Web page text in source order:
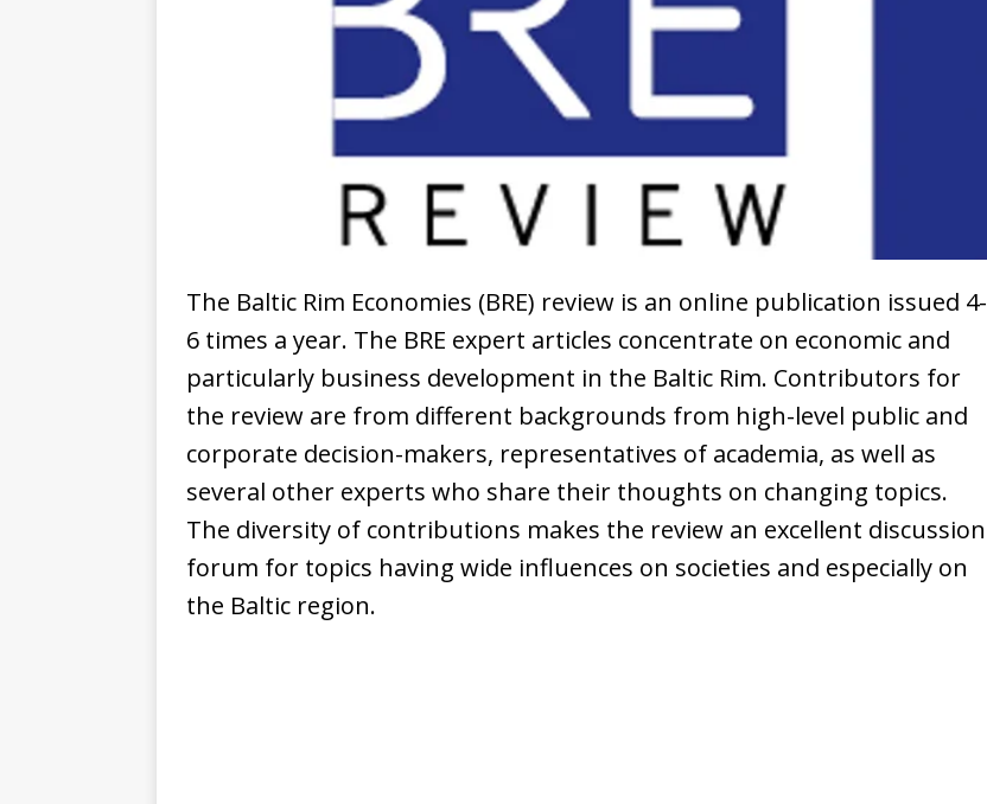
The Baltic Rim Economies (BRE) review is an online publication issued 4-
6 times a year. The BRE expert articles concentrate on economic and
particularly business development in the Baltic Rim. Contributors for
the review are from different backgrounds from high-level public and
corporate decision-makers, representatives of academia, as well as
several other experts who share their thoughts on changing topics.
The diversity of contributions makes the review an excellent discussion
forum for topics having wide influences on societies and especially on
the Baltic region.